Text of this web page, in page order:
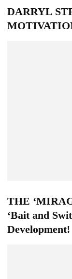
DARRYL
THE
‘Bait and
Development!